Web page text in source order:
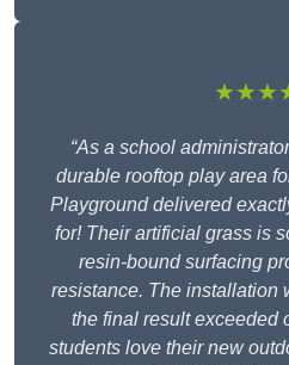
“As a school
durable rooftop play area
Playground delivered
for! Their artificial grass is
resin-bound surfacing
resistance. The installation
the final result exceeded
students love their new